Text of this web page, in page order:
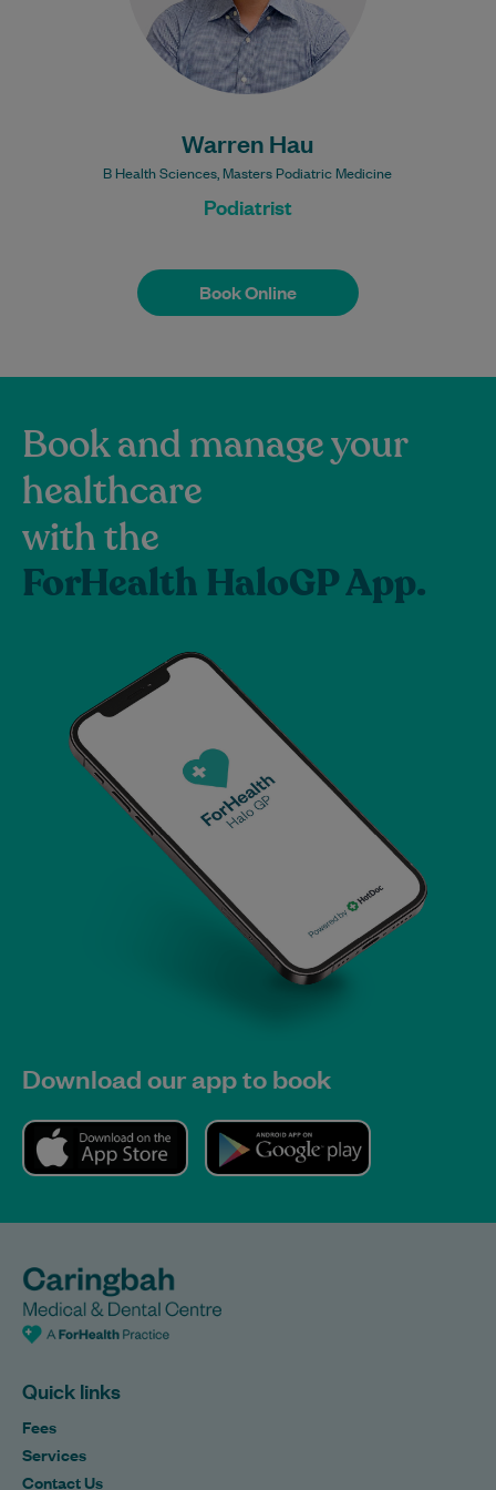
Warren Hau
B Health Sciences, Masters Podiatric Medicine
Podiatrist
Book Online
Book Online
Book and manage your
healthcare
with the
ForHealth HaloGP App.
Download our app to book
Quick links
Fees
Services
Contact Us